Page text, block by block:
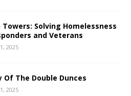
Solving Homelessness
and Veterans
2025
Of The Double Dunces
2025